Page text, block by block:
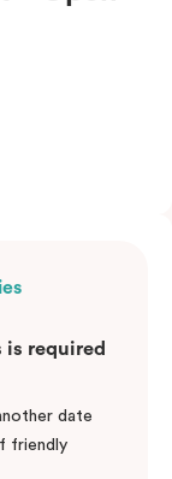
required
date
friendly